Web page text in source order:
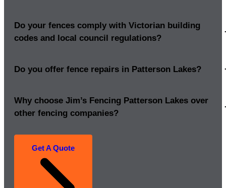
Do your fences comply with Victorian building
codes and local council regulations?
Do you offer fence repairs in Patterson Lakes?
Why choose Jim’s Fencing Patterson Lakes over
other fencing companies?
Get A Quote